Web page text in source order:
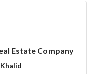
number 289, with a
a width of 20 meters
of land, number 290,
Estate Company